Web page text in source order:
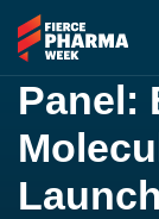
Panel: